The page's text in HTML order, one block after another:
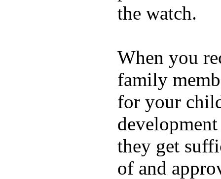
the watch.
When you
family
for your
they get
of and